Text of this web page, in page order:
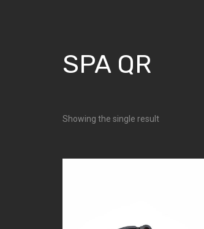
SPA QR
Showing the single result